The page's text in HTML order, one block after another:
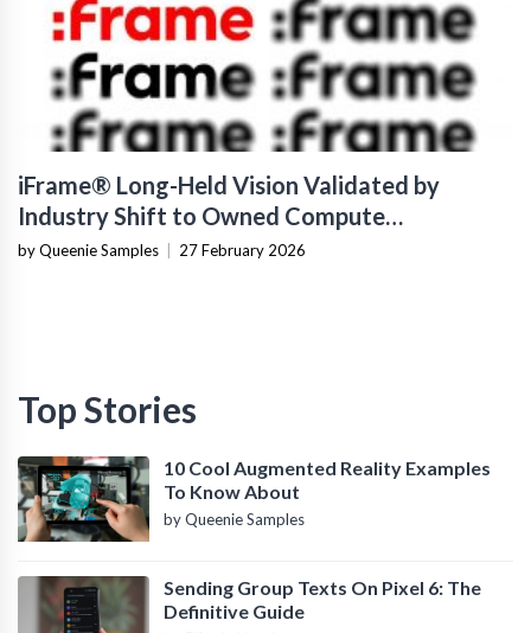
iFrame® Long-Held Vision Validated by
Industry Shift to Owned Compute
Infrastructure
by Queenie Samples 27 February 2026
Top Stories
10 Cool Augmented Reality Examples
To Know About
by Queenie Samples
Sending Group Texts On Pixel 6: The
Definitive Guide